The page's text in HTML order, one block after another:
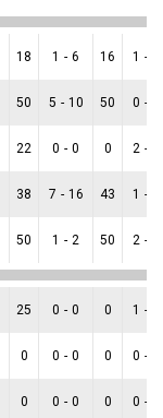
18 1 - 6 16 1 -
50 5 - 10 50 0 -
22 0 - 0 0 2 -
38 7 - 16 43 1 -
50 1 - 2 50 2 -
25 0 - 0 0 1 -
0 0 - 0 0 0 -
0 0 - 0 0 0 -